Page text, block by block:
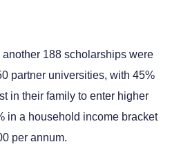
188 scholarships were
partner universities, with 45%
in their family to enter higher
in a household income bracket
per annum.